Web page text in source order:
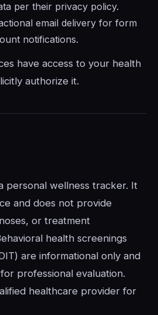
per their privacy policy.
email delivery for form
notifications.
have access to your health
authorize it.
personal wellness tracker. It
and does not provide
or treatment
health screenings
are informational only and
professional evaluation.
healthcare provider for